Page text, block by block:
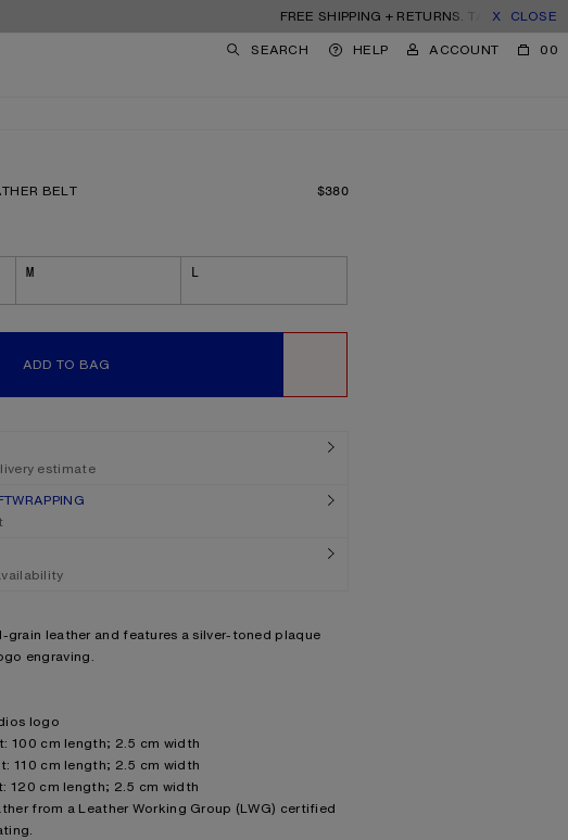
FREE SHIPPING + RETURNS. TARIFFS & DUTIES
CLOSE
SEARCH HELP ACCOUNT 00
BELT PRICE: $380.
$380
M L
ADD TO BAG
estimate
leather and features a silver-toned plaque
engraving.
logo
100 cm length; 2.5 cm width
110 cm length; 2.5 cm width
120 cm length; 2.5 cm width
from a Leather Working Group (LWG) certified